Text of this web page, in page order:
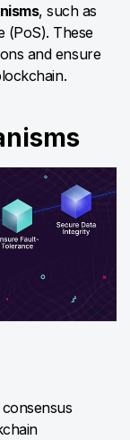
, such as
(PoS). These
and ensure